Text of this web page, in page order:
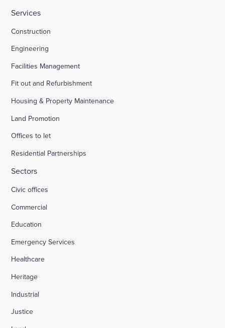
HMP Welland Oaks, Leicestershire
British Library
Fire safety systems to high-rise blocks
Trinity Road, Halifax
Land south of South Road Wivelsfield Green
Land west of Windsor
Appledore Road, Tenterden
Osier Way, Buckingham
Services
Construction
Engineering
Facilities Management
Fit out and Refurbishment
Housing & Property Maintenance
Land Promotion
Offices to let
Residential Partnerships
Sectors
Civic offices
Commercial
Education
Emergency Services
Healthcare
Heritage
Industrial
Justice